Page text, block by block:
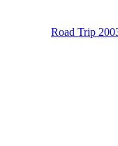
Road Trip